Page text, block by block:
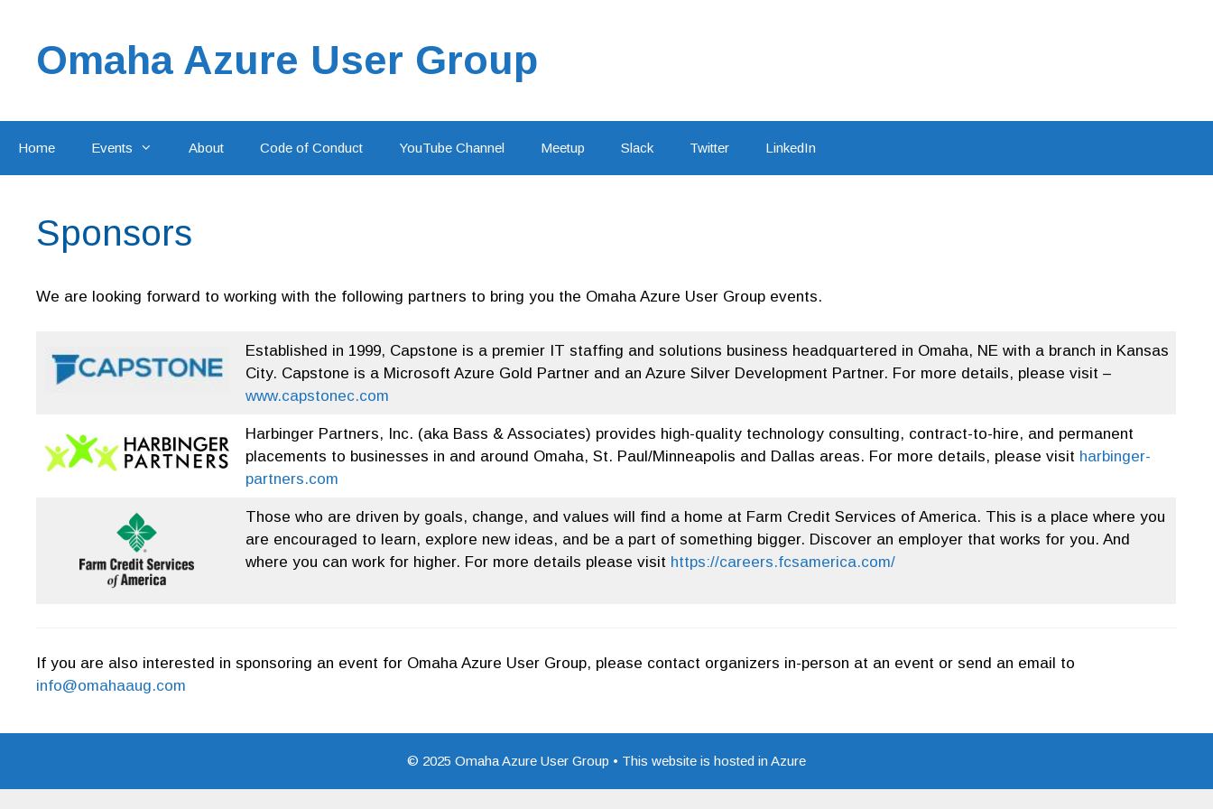
contentOmaha Azure User Group
Home Events About Code of Conduct YouTube Channel Meetup Slack Twitter LinkedIn
Sponsors
We are looking forward to working with the following partners to bring you the Omaha Azure User Group events.
Established in 1999, Capstone is a premier IT staffing and solutions business headquartered in Omaha, NE with a branch in Kansas
City. Capstone is a Microsoft Azure Gold Partner and an Azure Silver Development Partner. For more details, please visit –
www.capstonec.com
Harbinger Partners, Inc. (aka Bass & Associates) provides high-quality technology consulting, contract-to-hire, and permanent
placements to businesses in and around Omaha, St. Paul/Minneapolis and Dallas areas. For more details, please visit harbinger-
partners.com
Those who are driven by goals, change, and values will find a home at Farm Credit Services of America. This is a place where you
are encouraged to learn, explore new ideas, and be a part of something bigger. Discover an employer that works for you. And
where you can work for higher. For more details please visit https://careers.fcsamerica.com/
If you are also interested in sponsoring an event for Omaha Azure User Group, please contact organizers in-person at an event or send an email to
info@omahaaug.com
© 2025 Omaha Azure User Group • This website is hosted in Azure